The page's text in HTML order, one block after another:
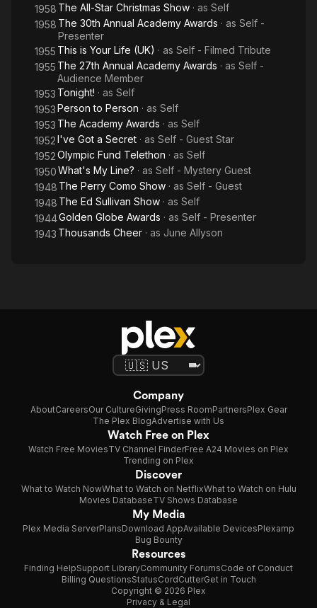
1958 The All-Star Christmas Show · as Self
1958 The 30th Annual Academy Awards · as Self -
Presenter
1955 This is Your Life (UK) · as Self - Filmed Tribute
1955 The 27th Annual Academy Awards · as Self -
Audience Member
1953 Tonight! · as Self
1953Person to Person · as Self
1953 The Academy Awards · as Self
1952I've Got a Secret · as Self - Guest Star
1952Olympic Fund Telethon · as Self
1950What's My Line? · as Self - Mystery Guest
1948 The Perry Como Show · as Self - Guest
1948 The Ed Sullivan Show · as Self
1944Golden Globe Awards · as Self - Presenter
1943 Thousands Cheer · as June Allyson
Company
AboutCareersOur CultureGivingPress RoomPartnersPlex Gear
The Plex BlogAdvertise with Us
Watch Free on Plex
Watch Free MoviesTV Channel FinderFree A24 Movies on Plex
Trending on Plex
Discover
What to Watch NowWhat to Watch on NetflixWhat to Watch on Hulu
Movies DatabaseTV Shows Database
My Media
Plex Media ServerPlansDownload AppAvailable DevicesPlexamp
Bug Bounty
Resources
Finding HelpSupport LibraryCommunity ForumsCode of Conduct
Billing QuestionsStatusCordCutterGet in Touch
Copyright © 2026 Plex
Privacy & Legal